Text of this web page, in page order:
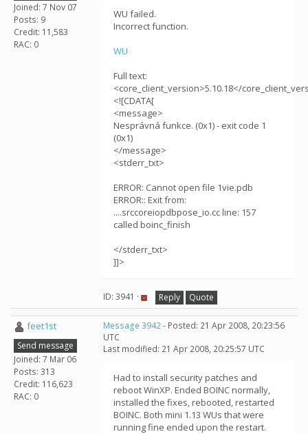
Joined: 7 Nov 07
Posts: 9
Credit: 11,583
RAC: 0
WU failed.
Incorrect function.
WU
Full text:
<core_client_version>5.10.18</
<![CDATA[
<message>
Nesprávná funkce. (0x1) - exit code 1
(0x1)
</message>
<stderr_txt>
ERROR: Cannot open file 1vie.pdb
ERROR:: Exit from:
....srccoreiopdbpose_io.cc line: 157
called boinc_finish
</stderr_txt>
]]>
ID: 3941 · Reply Quote
feet1st
Send message
Joined: 7 Mar 06
Posts: 313
Credit: 116,623
RAC: 0
Message 3942- Posted: 21 Apr 2008, 20:23:56
UTC
Last modified: 21 Apr 2008, 20:25:57 UTC
Had to install security patches and
reboot WinXP. Ended BOINC normally,
installed the fixes, rebooted, restarted
BOINC. Both mini 1.13 WUs that were
running fine ended upon the restart.